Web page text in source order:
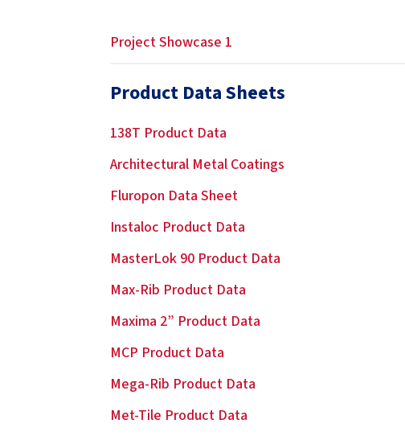
Project Showcase 1
Product Data Sheets
138T Product Data
Architectural Metal Coatings
Fluropon Data Sheet
Instaloc Product Data
MasterLok 90 Product Data
Max-Rib Product Data
Maxima 2” Product Data
MCP Product Data
Mega-Rib Product Data
Met-Tile Product Data